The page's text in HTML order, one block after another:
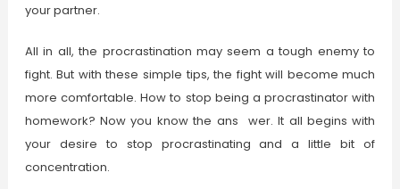
your partner.
All in all, the procrastination may seem a tough enemy to
fight. But with these simple tips, the fight will become much
more comfortable. How to stop being a procrastinator with
homework? Now you know the ans wer. It all begins with
your desire to stop procrastinating and a little bit of
concentration.